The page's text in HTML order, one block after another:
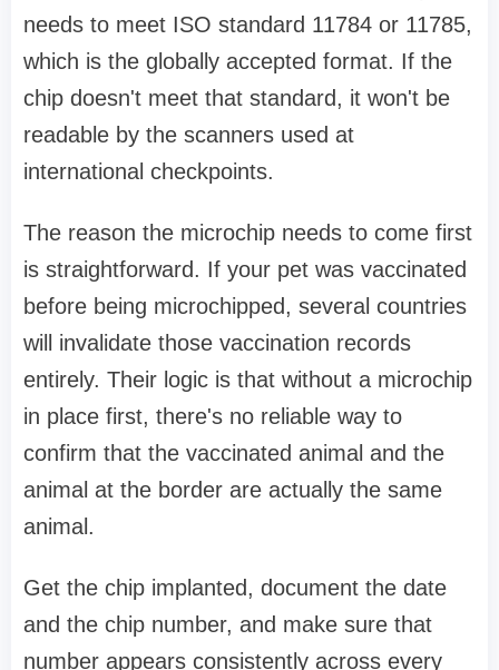
needs to meet ISO standard 11784 or 11785,
which is the globally accepted format. If the
chip doesn't meet that standard, it won't be
readable by the scanners used at
international checkpoints.
The reason the microchip needs to come first
is straightforward. If your pet was vaccinated
before being microchipped, several countries
will invalidate those vaccination records
entirely. Their logic is that without a microchip
in place first, there's no reliable way to
confirm that the vaccinated animal and the
animal at the border are actually the same
animal.
Get the chip implanted, document the date
and the chip number, and make sure that
number appears consistently across every